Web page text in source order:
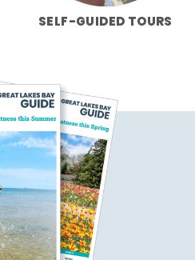
SELF-GUIDED TOURS